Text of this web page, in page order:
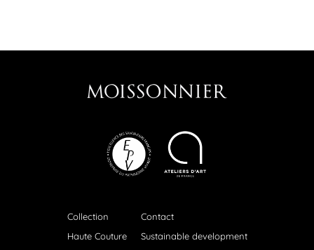
Collection
Haute Couture
Contact
Sustainable development